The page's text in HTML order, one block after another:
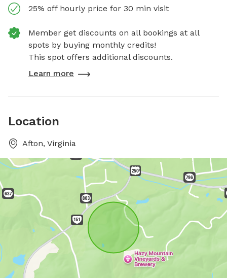
25% off hourly price for 30 min visit
Member get discounts on all bookings at all
spots by buying monthly credits!
This spot offers additional discounts.
Learn more
Location
Afton, Virginia